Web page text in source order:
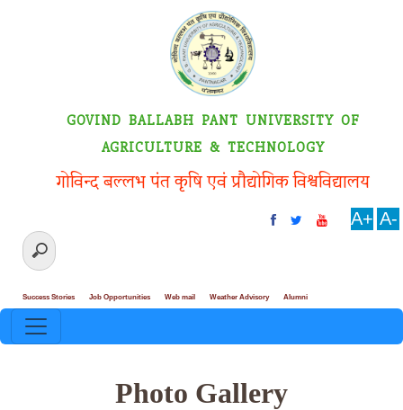
GOVIND BALLABH PANT UNIVERSITY OF
AGRICULTURE & TECHNOLOGY
गोविन्द बल्लभ पंत कृषि एवं प्रौद्योगिक विश्वविद्यालय
A+ A-
Success Stories Job Opportunities Web mail Weather Advisory Alumni
Photo Gallery